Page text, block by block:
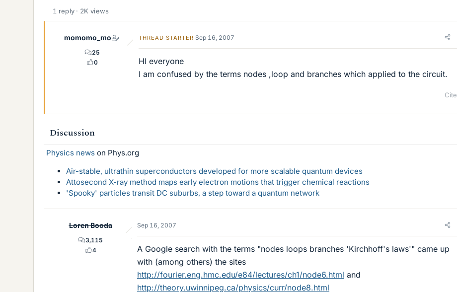
e
1 reply · 2K views
momomo_mo
25
0
THREAD STARTER Sep 16, 2007
HI everyone
I am confused by the terms nodes ,loop and branches which applied to the circuit.
Cite
Discussion
Physics news on Phys.org
Air-stable, ultrathin superconductors developed for more scalable quantum devices
Attosecond X-ray method maps early electron motions that trigger chemical reactions
'Spooky' particles transit DC suburbs, a step toward a quantum network
Loren Booda
3,115
4
Sep 16, 2007
A Google search with the terms "nodes loops branches 'Kirchhoff's laws'" came up
with (among others) the sites
http://fourier.eng.hmc.edu/e84/lectures/ch1/node6.html and
http://theory.uwinnipeg.ca/physics/curr/node8.html